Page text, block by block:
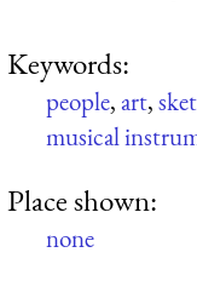
Keywords:
people,art,
musical
Place shown:
none